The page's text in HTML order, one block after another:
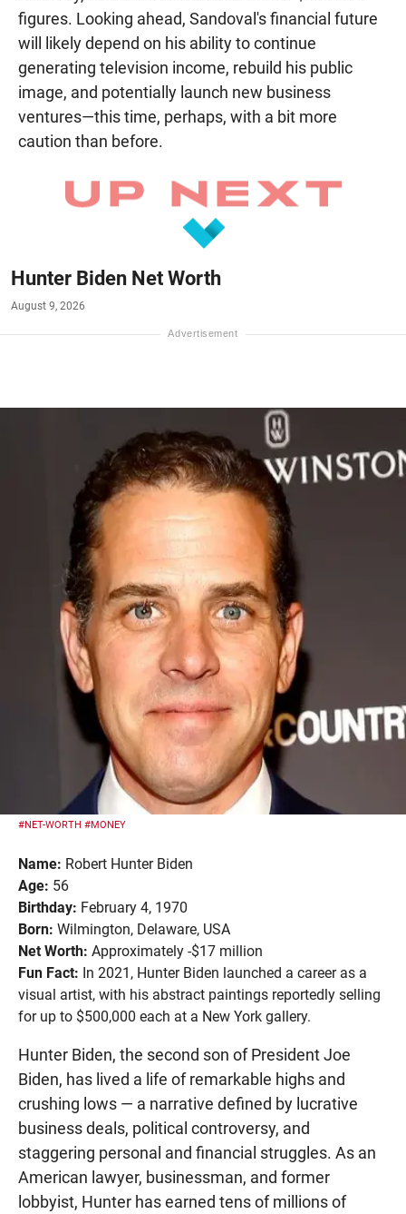
figures. Looking ahead, Sandoval's financial future
will likely depend on his ability to continue
generating television income, rebuild his public
image, and potentially launch new business
ventures—this time, perhaps, with a bit more
caution than before.
Hunter Biden Net Worth
August 9, 2026
#NET-WORTH #MONEY
Name: Robert Hunter Biden
Age: 56
Birthday: February 4, 1970
Born: Wilmington, Delaware, USA
Net Worth: Approximately -$17 million
Fun Fact: In 2021, Hunter Biden launched a career as a
visual artist, with his abstract paintings reportedly selling
for up to $500,000 each at a New York gallery.
Hunter Biden, the second son of President Joe
Biden, has lived a life of remarkable highs and
crushing lows — a narrative defined by lucrative
business deals, political controversy, and
staggering personal and financial struggles. As an
American lawyer, businessman, and former
lobbyist, Hunter has earned tens of millions of